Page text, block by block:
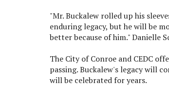
"Mr. Buckalew rolled up his
enduring legacy, but he will be
better because of him." Danielle
The City of Conroe and CEDC
passing. Buckalew's legacy will
will be celebrated for years.